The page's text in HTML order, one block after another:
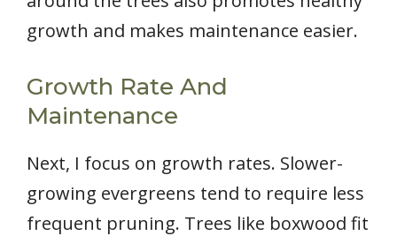
growth and makes maintenance easier.
Growth Rate And
Maintenance
Next, I focus on growth rates. Slower-
growing evergreens tend to require less
frequent pruning. Trees like boxwood fit